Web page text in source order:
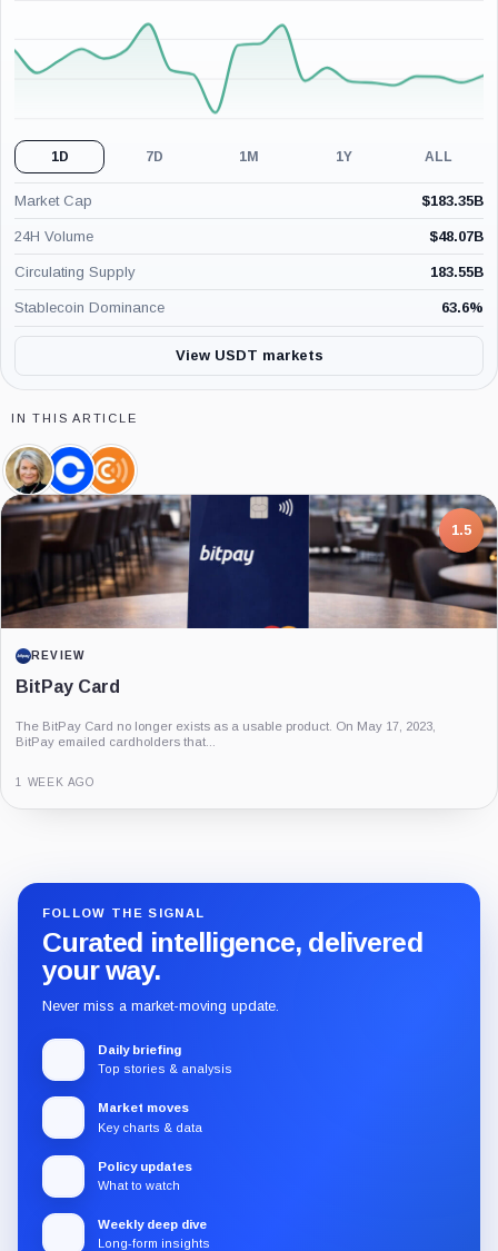
1D 7D 1M 1Y ALL
Market Cap $183.35B
24H Volume $48.07B
Circulating Supply 183.55B
Stablecoin Dominance 63.6%
View USDT markets
IN THIS ARTICLE
Cynthia
Lummis,
Person
Coinbase,
Company
Coin
Center,
Company
7.5
PROJECT REPORT
G Coin: Playnance’s On-Chain Entertainment
An independent analysis of G Coin, covering its role in Playnance’s on-chain
entertainment ecosystem, token utility, tokenomics, audits,...
3 MONTHS AGO
FOLLOW THE SIGNAL
Curated intelligence, delivered
your way.
Never miss a market-moving update.
Daily briefing
Top stories & analysis
Market moves
Key charts & data
Policy updates
What to watch
Weekly deep dive
Long-form insights